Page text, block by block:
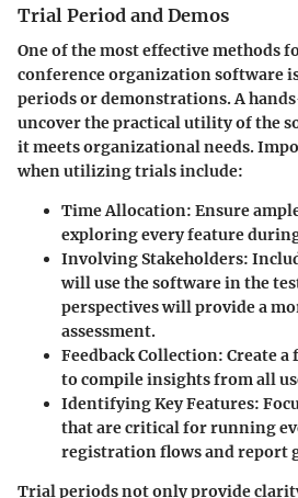
Trial Period and Demos
One of the most effective methods
conference organization software
periods or demonstrations. A
uncover the practical utility of the
it meets organizational needs.
when utilizing trials include:
Time Allocation: Ensure
exploring every feature
Involving Stakeholders:
will use the software in the
perspectives will provide a
assessment.
Feedback Collection: Create a
to compile insights from all
Identifying Key Features:
that are critical for running
registration flows and report
Trial periods not only provide